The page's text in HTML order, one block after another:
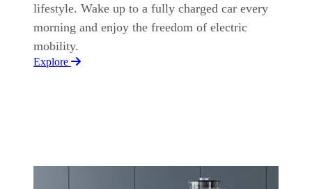
lifestyle. Wake up to a fully charged car every
morning and enjoy the freedom of electric
mobility.
Explore